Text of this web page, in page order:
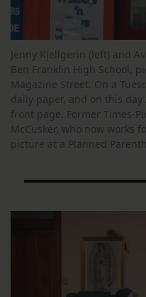
Jenny Kjellgerin (left) and
Ben Franklin High School,
Magazine Street. On a
daily paper, and on this
front page. Former Times-
McCusker, who now works
picture at a Planned